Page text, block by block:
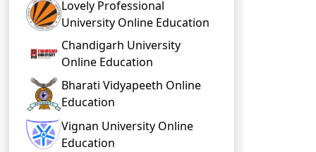
Lovely Professional
University Online Education
Chandigarh University
Online Education
Bharati Vidyapeeth Online
Education
Vignan University Online
Education